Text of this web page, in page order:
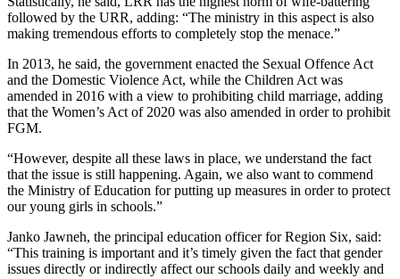
followed by the URR, adding: “The ministry in this aspect is also
making tremendous efforts to completely stop the menace.”
In 2013, he said, the government enacted the Sexual Offence Act
and the Domestic Violence Act, while the Children Act was
amended in 2016 with a view to prohibiting child marriage, adding
that the Women’s Act of 2020 was also amended in order to prohibit
FGM.
“However, despite all these laws in place, we understand the fact
that the issue is still happening. Again, we also want to commend
the Ministry of Education for putting up measures in order to protect
our young girls in schools.”
Janko Jawneh, the principal education officer for Region Six, said:
“This training is important and it’s timely given the fact that gender
issues directly or indirectly affect our schools daily and weekly and